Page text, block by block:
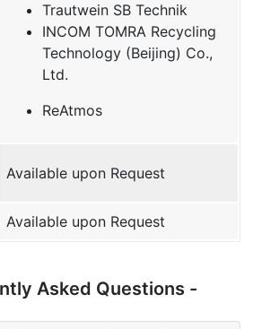
Trautwein SB Technik
INCOM TOMRA Recycling
Technology (Beijing) Co.,
Ltd.
ReAtmos
Available upon Request
Available upon Request
Asked Questions -